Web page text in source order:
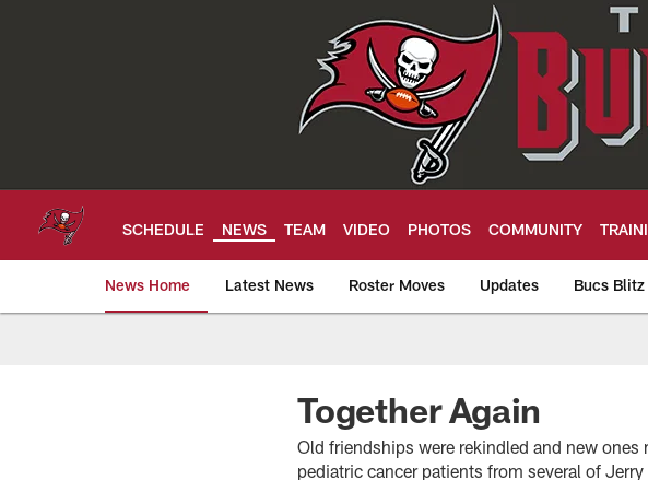
SCHEDULE NEWS TEAM VIDEO PHOTOS COMMUNITY
News Home Latest News Roster Moves Updates Bucs Blitz
Tampa Bay Buccaneers
Together Again
Old friendships were rekindled and new
pediatric cancer patients from several of